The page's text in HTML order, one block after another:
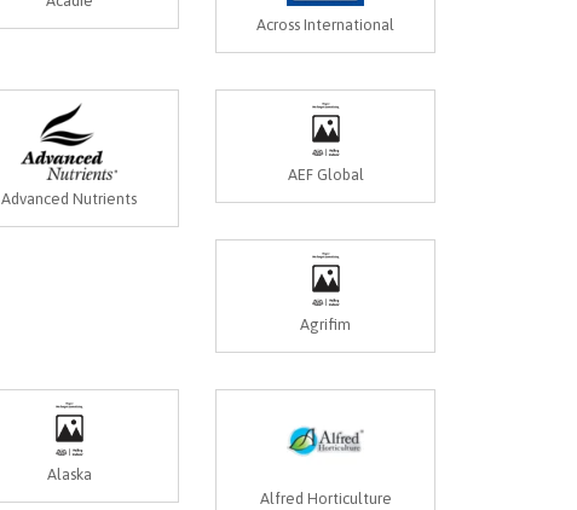
Across International
Advanced Nutrients
AEF Global
Agrifim
Alaska
Alfred Horticulture